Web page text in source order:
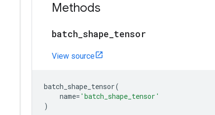
Methods
batch shape tensor
View source
batch_shape_tensor(
name= 'batch_shape_tensor'
)